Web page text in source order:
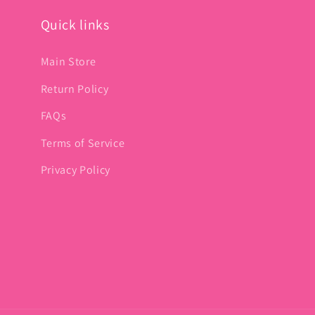
Quick links
Main Store
Return Policy
FAQs
Terms of Service
Privacy Policy